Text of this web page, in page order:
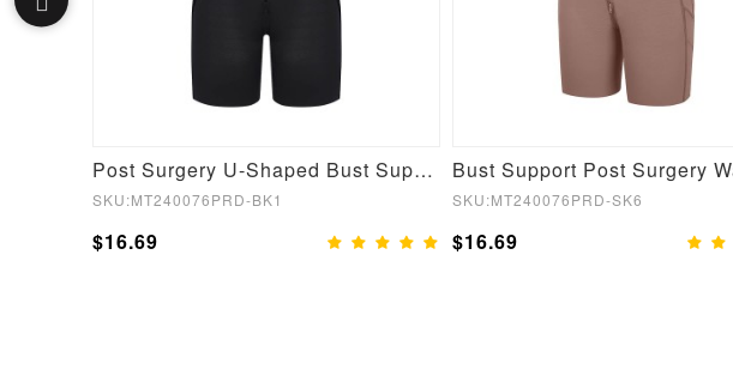
Post Surgery U-Shaped Bust Support Waist and Abdomen Control Waist Belt Shapewear
SKU:MT240076PRD-BK1
$16.69
SKU:MT240076PRD-SK6
$16.69